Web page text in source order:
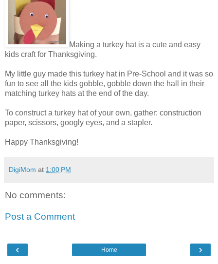
Making a turkey hat is a cute and easy
kids craft for Thanksgiving.
My little guy made this turkey hat in Pre-School and it was so
fun to see all the kids gobble, gobble down the hall in their
matching turkey hats at the end of the day.
To construct a turkey hat of your own, gather: construction
paper, scissors, googly eyes, and a stapler.
Happy Thanksgiving!
DigiMom at 1:00 PM
No comments:
Post a Comment
‹ ›
Home